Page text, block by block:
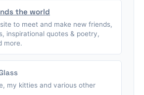
the world
to meet and make new friends,
inspirational quotes & poetry,
more.
my kitties and various other